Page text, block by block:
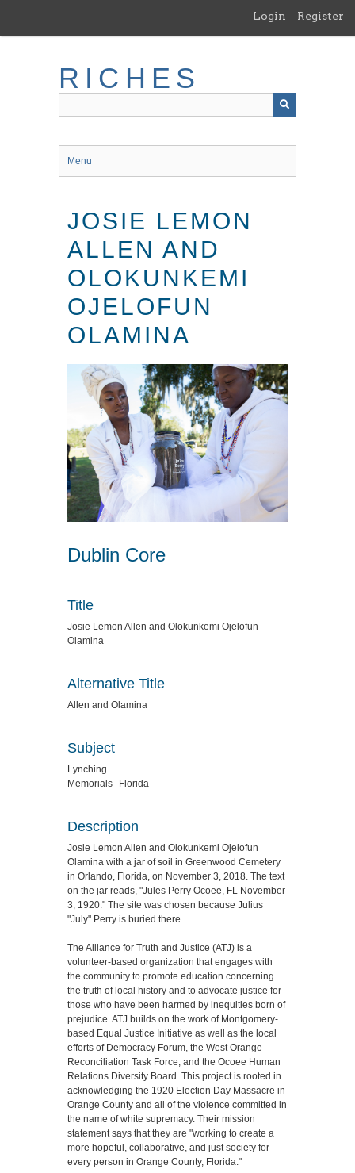
main
Login Register
RICHES
Menu
JOSIE LEMON
ALLEN AND
OLOKUNKEMI
OJELOFUN
OLAMINA
Dublin Core
Title
Josie Lemon Allen and Olokunkemi Ojelofun
Olamina
Alternative Title
Allen and Olamina
Subject
Lynching
Memorials--Florida
Description
Josie Lemon Allen and Olokunkemi Ojelofun
Olamina with a jar of soil in Greenwood Cemetery
in Orlando, Florida, on November 3, 2018. The text
on the jar reads, "Jules Perry Ocoee, FL November
3, 1920." The site was chosen because Julius
"July" Perry is buried there.
The Alliance for Truth and Justice (ATJ) is a
volunteer-based organization that engages with
the community to promote education concerning
the truth of local history and to advocate justice for
those who have been harmed by inequities born of
prejudice. ATJ builds on the work of Montgomery-
based Equal Justice Initiative as well as the local
efforts of Democracy Forum, the West Orange
Reconciliation Task Force, and the Ocoee Human
Relations Diversity Board. This project is rooted in
acknowledging the 1920 Election Day Massacre in
Orange County and all of the violence committed in
the name of white supremacy. Their mission
statement says that they are "working to create a
more hopeful, collaborative, and just society for
every person in Orange County, Florida."